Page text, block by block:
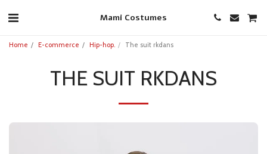
Mami Costumes
Home E-commerce Hip-hop. The suit rkdans
THE SUIT RKDANS